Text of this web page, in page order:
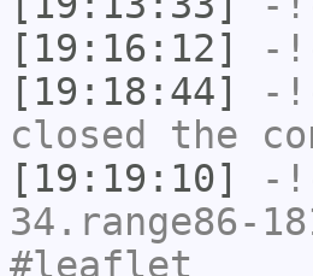
[19:16:12]
-
[19:18:44]
-
closed the
[19:19:10]
-
34.range86-
#leaflet